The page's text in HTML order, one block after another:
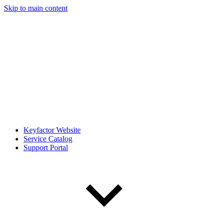
Skip to main content
Keyfactor Website
Service Catalog
Support Portal